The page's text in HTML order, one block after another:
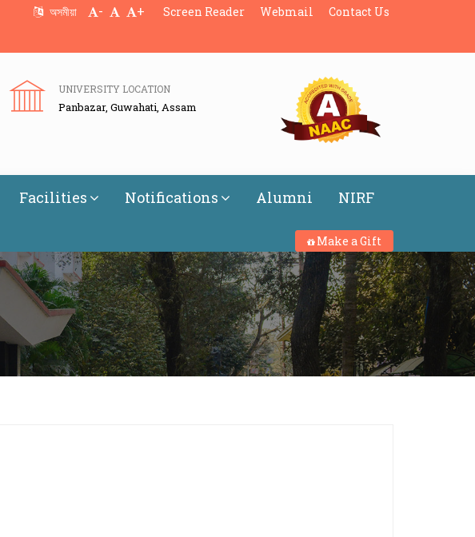
অসমীয়া - + Screen Reader Webmail Contact Us
UNIVERSITY LOCATION
Panbazar, Guwahati, Assam
Facilities Notifications Alumni NIRF
Make a Gift